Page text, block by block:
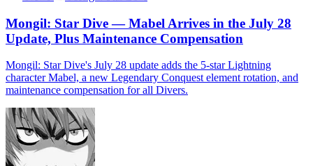
Mongil: Star Dive — Mabel Arrives in the July 28
Update, Plus Maintenance Compensation
Mongil: Star Dive's July 28 update adds the 5-star Lightning
character Mabel, a new Legendary Conquest element rotation, and
maintenance compensation for all Divers.